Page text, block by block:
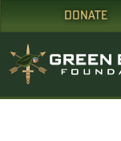
DONATE